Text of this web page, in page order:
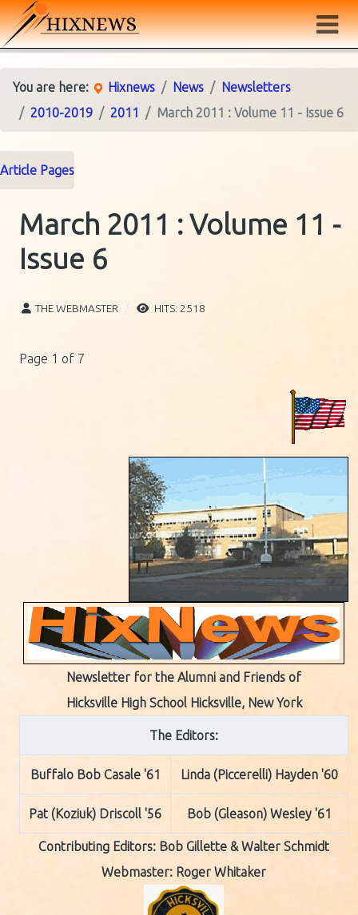
You are here: Hixnews News
Newsletters
2010-2019
2011 March 2011 : Volume 11 - Issue 6
Article Pages
March 2011 : Volume 11 -
Issue 6
THE WEBMASTER HITS: 2518
Page 1 of 7
Newsletter for the Alumni and Friends of
Hicksville High School Hicksville, New York
The Editors:
Buffalo Bob Casale '61 Linda (Piccerelli) Hayden '60
Pat (Koziuk) Driscoll '56 Bob (Gleason) Wesley '61
Contributing Editors: Bob Gillette & Walter Schmidt
Webmaster: Roger Whitaker